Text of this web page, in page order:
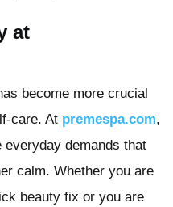
at
become more crucial
care. At premespa.com,
demands that
calm. Whether you are
beauty fix or you are